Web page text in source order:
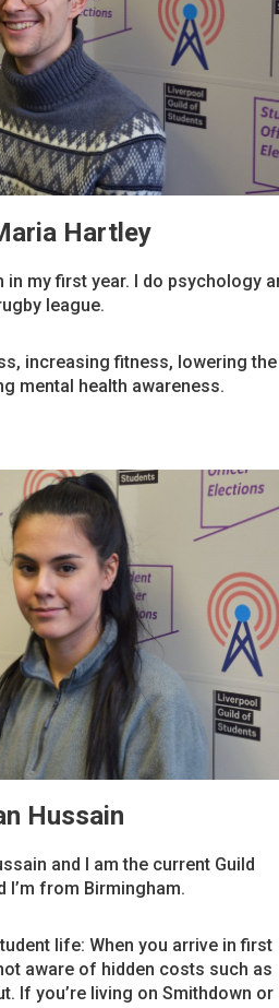
Hartley
in my first year. I do psychology
league.
increasing fitness, lowering the
mental health awareness.
Hussain
and I am the current Guild
I’m from Birmingham.
life: When you arrive in first
aware of hidden costs such as
If you’re living on Smithdown or